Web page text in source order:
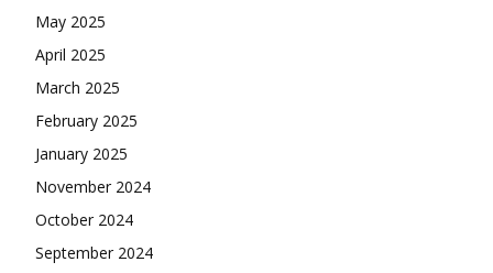
May 2025
April 2025
March 2025
February 2025
January 2025
November 2024
October 2024
September 2024